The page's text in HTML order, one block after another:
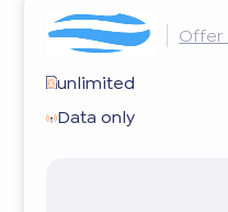
Offer
unlimited
Data only